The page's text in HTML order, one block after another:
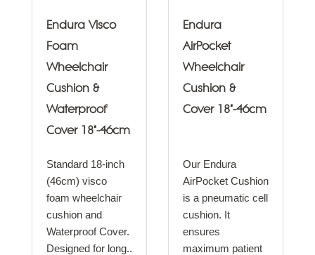
Endura Visco
Foam
Wheelchair
Cushion &
Waterproof
Cover 18"-46cm
Standard 18-inch
(46cm) visco
foam wheelchair
cushion and
Waterproof Cover.
Designed for long..
Endura
AirPocket
Wheelchair
Cushion &
Cover 18"-46cm
Our Endura
AirPocket Cushion
is a pneumatic cell
cushion. It
ensures
maximum patient